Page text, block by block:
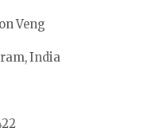
Veng
India